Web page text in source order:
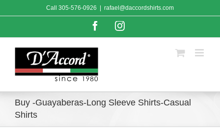
to
Call 305-576-0926 rafael@daccordshirts.com
FacebookInstagram
Buy -Guayaberas-Long Sleeve Shirts-Casual
Shirts